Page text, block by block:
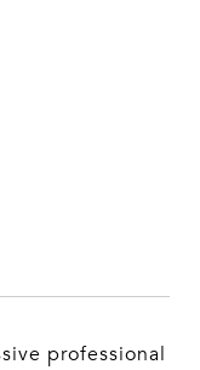
professional